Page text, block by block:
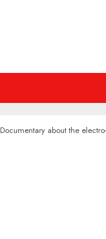
Documentary about the